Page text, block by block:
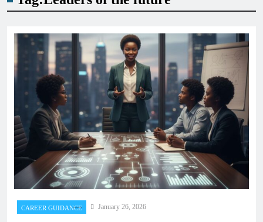
CAREER GUIDANCE January 26, 2026